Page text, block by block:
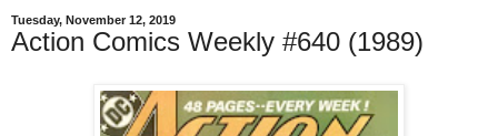
Tuesday, November 12, 2019
Action Comics Weekly #640 (1989)